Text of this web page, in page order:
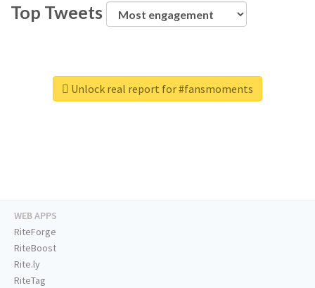
Top Tweets
Unlock real report for #fansmoments
WEB APPS
RiteForge
RiteBoost
Rite.ly
RiteTag